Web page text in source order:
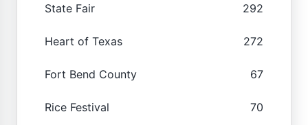
State Fair 292
Heart of Texas 272
Fort Bend County 67
Rice Festival 70